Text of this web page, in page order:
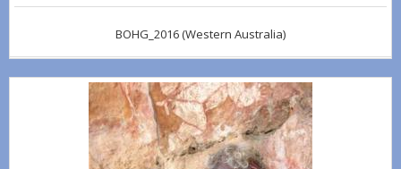
BOHG_2016(Western Australia)